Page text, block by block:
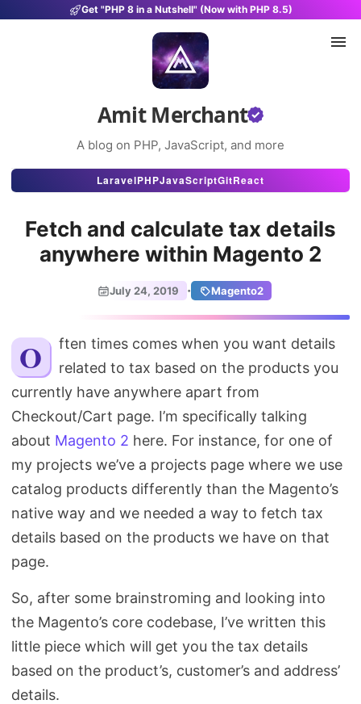
Get "PHP 8 in a Nutshell" (Now with PHP 8.5)
Amit Merchant
A blog on PHP, JavaScript, and more
Articles
Projects
About
Search
LaravelPHPJavaScriptGitReact
Fetch and calculate tax details
anywhere within Magento 2
July 24, 2019 · Magento2
Often times comes when you want details
related to tax based on the products you
currently have anywhere apart from
Checkout/Cart page. I’m specifically talking
about Magento 2 here. For instance, for one of
my projects we’ve a projects page where we use
catalog products differently than the Magento’s
native way and we needed a way to fetch tax
details based on the products we have on that
page.
So, after some brainstroming and looking into
the Magento’s core codebase, I’ve written this
little piece which will get you the tax details
based on the product’s, customer’s and address’
details.